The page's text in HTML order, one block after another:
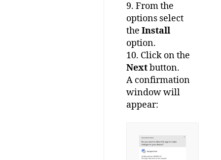
9. From the
options select
theInstall
option.
10. Click on the
Nextbutton.
A confirmation
window will
appear: